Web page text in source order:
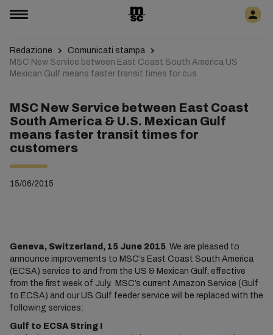
Redazione
Comunicati stampa
MSC New Service between East Coast South America US
Mexican Gulf means faster transit times for cus
MSC New Service between East Coast
South America & U.S. Mexican Gulf
means faster transit times for
customers
15/06/2015
Geneva, Switzerland, 15 June 2015. We are pleased to
announce improvements to MSC’s East Coast South America
(ECSA) service to and from the US & Mexican Gulf, effective
from the first week of July. MSC’s current Amazon Service (Gulf
to ECSA) and our US Gulf feeder service will be replaced with the
following services:
Gulf to ECSA String I